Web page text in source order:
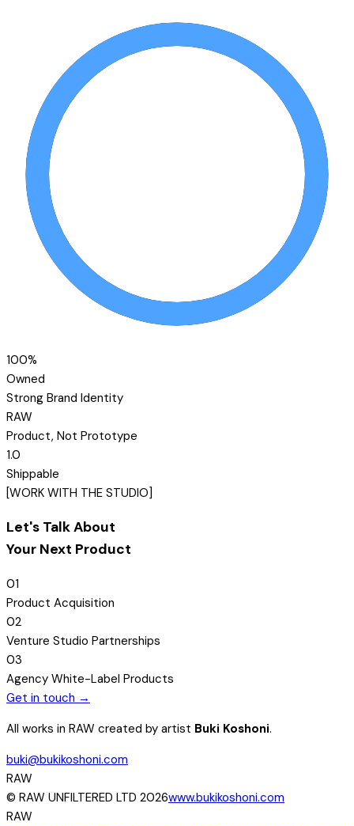
100%
Owned
Strong Brand Identity
RAW
Product, Not Prototype
1.0
Shippable
[WORK WITH THE STUDIO]
Let's Talk About
Your Next Product
01
Product Acquisition
02
Venture Studio Partnerships
03
Agency White-Label Products
Get in touch →
All works in RAW created by artist Buki Koshoni.
buki@bukikoshoni.com
RAW
© RAW UNFILTERED LTD 2026www.bukikoshoni.com
RAW